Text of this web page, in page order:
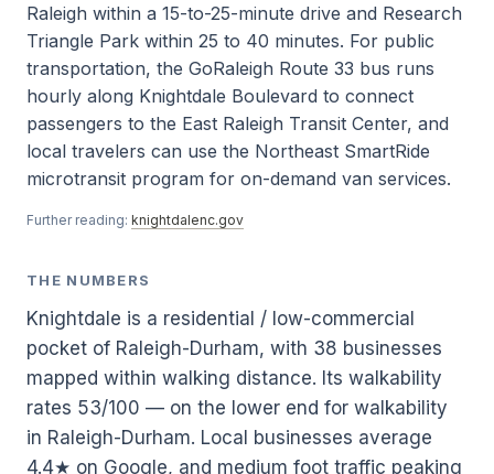
Raleigh within a 15-to-25-minute drive and Research
Triangle Park within 25 to 40 minutes. For public
transportation, the GoRaleigh Route 33 bus runs
hourly along Knightdale Boulevard to connect
passengers to the East Raleigh Transit Center, and
local travelers can use the Northeast SmartRide
microtransit program for on-demand van services.
Further reading: knightdalenc.gov
THE NUMBERS
Knightdale is a residential / low-commercial
pocket of Raleigh-Durham, with 38 businesses
mapped within walking distance. Its walkability
rates 53/100 — on the lower end for walkability
in Raleigh-Durham. Local businesses average
4.4★ on Google, and medium foot traffic peaking